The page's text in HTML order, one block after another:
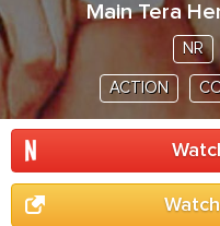
Main Tera
NR
ACTION